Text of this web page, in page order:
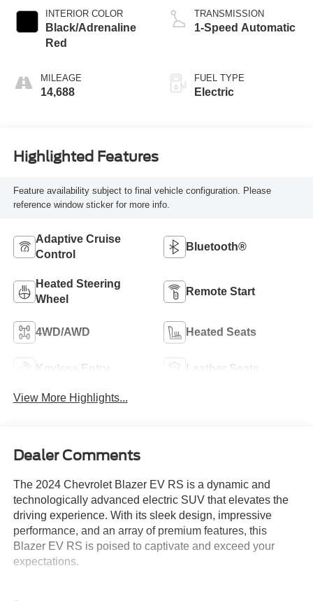
INTERIOR COLOR
Black/Adrenaline
Red
MILEAGE
14,688
TRANSMISSION
1-Speed Automatic
FUEL TYPE
Electric
Highlighted Features
Feature availability subject to final vehicle configuration. Please
reference window sticker for more info.
Adaptive Cruise
Control
Bluetooth®
Heated Steering
Wheel
Remote Start
4WD/AWD Heated Seats
Keyless Entry Leather Seats
View More Highlights...
Dealer Comments
The 2024 Chevrolet Blazer EV RS is a dynamic and
technologically advanced electric SUV that elevates the
driving experience. With its sleek design, impressive
performance, and an array of premium features, this
Blazer EV RS is poised to captivate and exceed your
expectations.